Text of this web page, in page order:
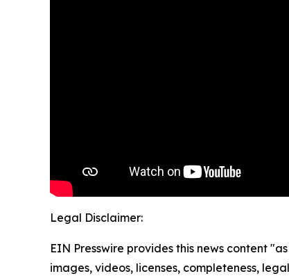
Legal Disclaimer:
EIN Presswire provides this news content
images, videos, licenses, completeness,